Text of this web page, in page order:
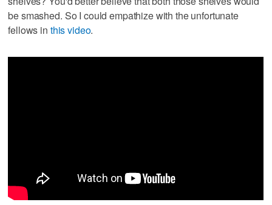
be smashed. So I could empathize with the unfortunate
fellows in this video.